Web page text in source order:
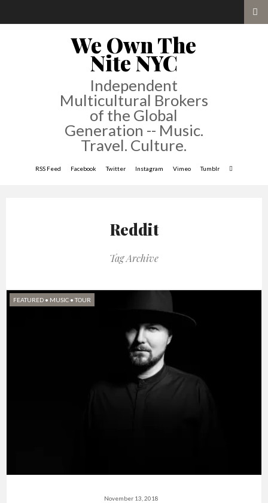
We Own The
Nite NYC
Independent
Multicultural Brokers
of the Global
Generation -- Music.
Travel. Culture.
RSS Feed Facebook Twitter Instagram Vimeo Tumblr
Reddit
Tag Archive
FEATURED • MUSIC •TOUR
November 13, 2018